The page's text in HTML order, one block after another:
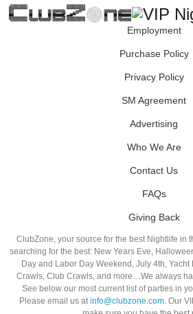
Employment
Purchase Policy
Privacy Policy
SM Agreement
Advertising
Who We Are
Contact Us
FAQs
Giving Back
ClubZone, your source for the best Nightlife in
searching for the best: New Years Eve,
Day and Labor Day Weekend, July 4th,
Crawls, Club Crawls, and more…We always
See below our most current list of parties in
Please email us atinfo@clubzone.com. Our